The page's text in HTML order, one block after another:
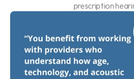
prescription